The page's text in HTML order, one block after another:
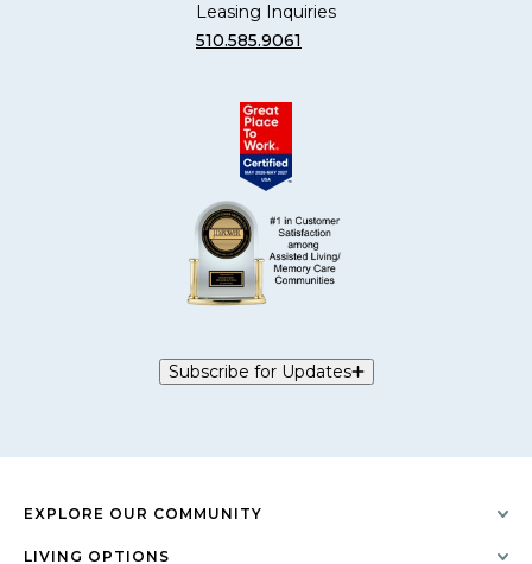
Leasing Inquiries
510.585.9061
Subscribe for Updates
EXPLORE OUR COMMUNITY
LIVING OPTIONS